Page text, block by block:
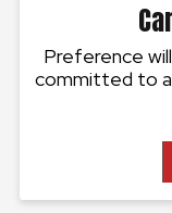
Preference
committed to a